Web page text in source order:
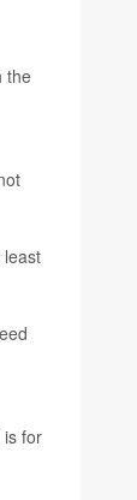
the
is for